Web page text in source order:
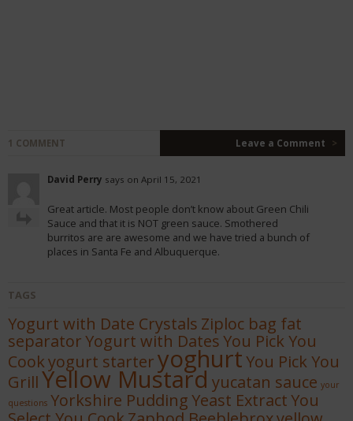
1 COMMENT Leave a Comment >
David Perry says on April 15, 2021
Great article. Most people don’t know about Green Chili
Sauce and that it is NOT green sauce. Smothered
burritos are are awesome and we have tried a bunch of
places in Santa Fe and Albuquerque.
TAGS
Yogurt with Date Crystals Ziploc bag fat
separatorYogurt with DatesYou Pick You
Cookyogurt starteryoghurtYou Pick You
GrillYellow Mustard yucatan sauce your
questions Yorkshire PuddingYeast ExtractYou